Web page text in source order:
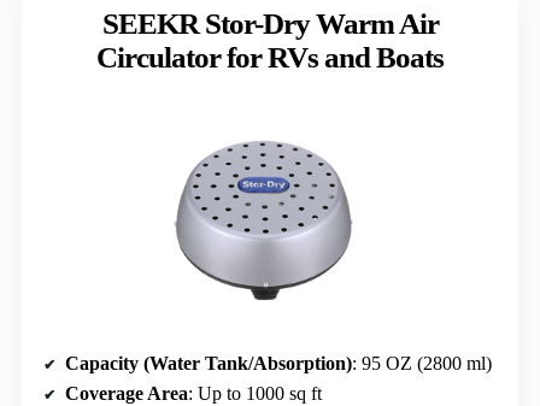
SEEKR Stor-Dry Warm Air
Circulator for RVs and Boats
Capacity (Water Tank/Absorption): 95 OZ (2800 ml)
Coverage Area: Up to 1000 sq ft